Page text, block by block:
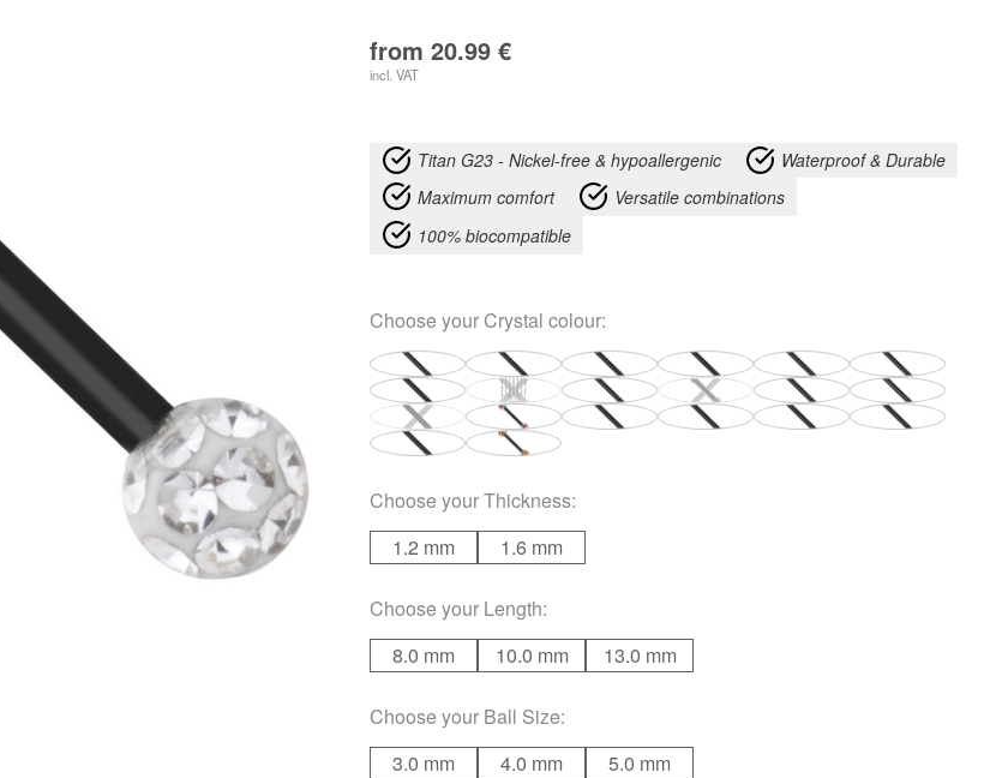
from 20.99 €
incl. VAT
Titan G23 - Nickel-free & hypoallergenic
Waterproof & Durable
Maximum comfort
Versatile combinations
100% biocompatible
Choose your Crystal colour:
Choose yourThickness:
1.2 mm
1.6 mm
Choose your Length:
8.0 mm
10.0 mm 13.0 mm
Choose your Ball Size:
3.0 mm
4.0 mm 5.0 mm